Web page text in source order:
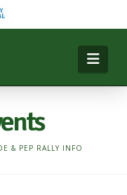
& PEP RALLY INFO